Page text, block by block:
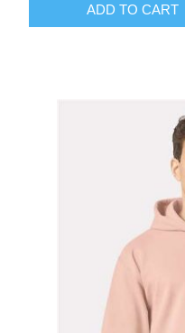
ADD TO CART